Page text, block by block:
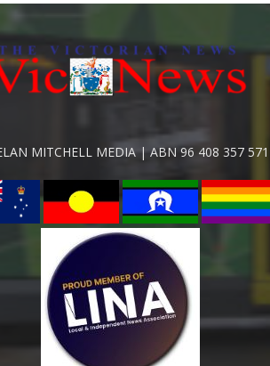
MITCHELL MEDIA | ABN 96 408 357